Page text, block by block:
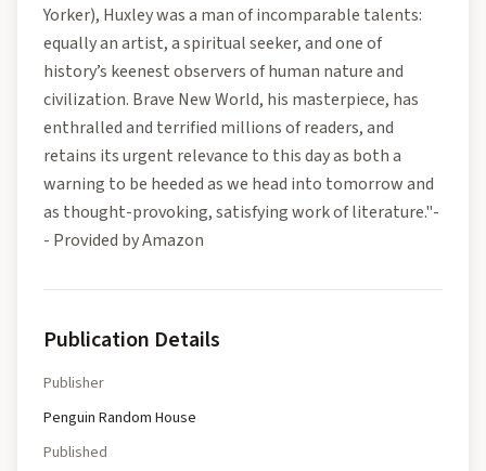
Yorker), Huxley was a man of incomparable talents:
equally an artist, a spiritual seeker, and one of
history’s keenest observers of human nature and
civilization. Brave New World, his masterpiece, has
enthralled and terrified millions of readers, and
retains its urgent relevance to this day as both a
warning to be heeded as we head into tomorrow and
as thought-provoking, satisfying work of literature."-
- Provided by Amazon
Publication Details
Publisher
Penguin Random House
Published